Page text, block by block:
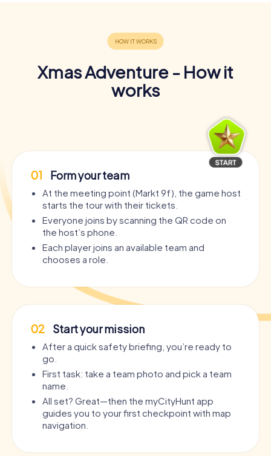
Xmas Adventure - How it
works
01 Form your team
At the meeting point (Markt 9f), the game host
starts the tour with their tickets.
Everyone joins by scanning the QR code on
the host’s phone.
Each player joins an available team and
chooses a role.
02 Start your mission
After a quick safety briefing, you’re ready to
go.
First task: take a team photo and pick a team
name.
All set? Great—then the myCityHunt app
guides you to your first checkpoint with map
navigation.